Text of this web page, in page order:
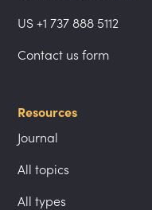
US +1 737 888 5112
Contact us form
Resources
Journal
All topics
All types